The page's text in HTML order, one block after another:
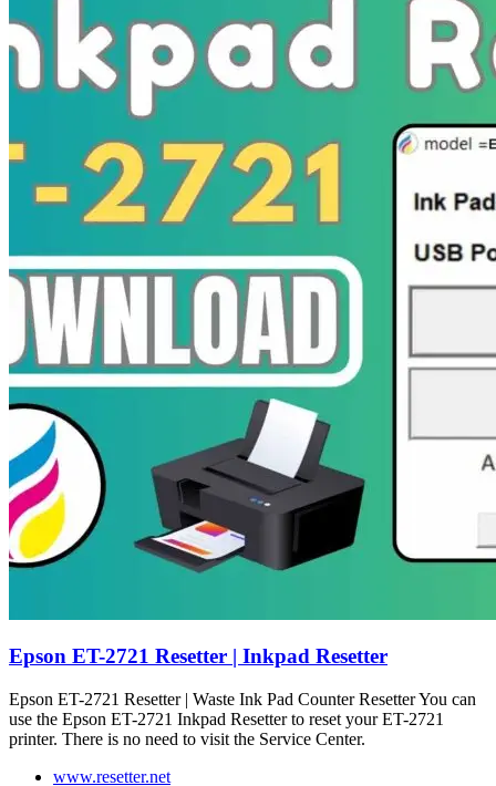
Epson ET-2721 Resetter | Inkpad Resetter
Epson ET-2721 Resetter | Waste Ink Pad Counter Resetter You can
use the Epson ET-2721 Inkpad Resetter to reset your ET-2721
printer. There is no need to visit the Service Center.
www.resetter.net